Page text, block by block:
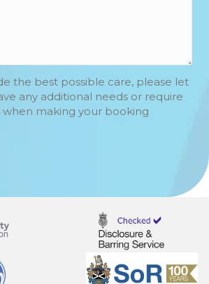
the best possible care, please let
any additional needs or require
when making your booking